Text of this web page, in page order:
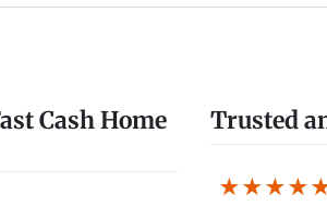
Cash Home
Trusted